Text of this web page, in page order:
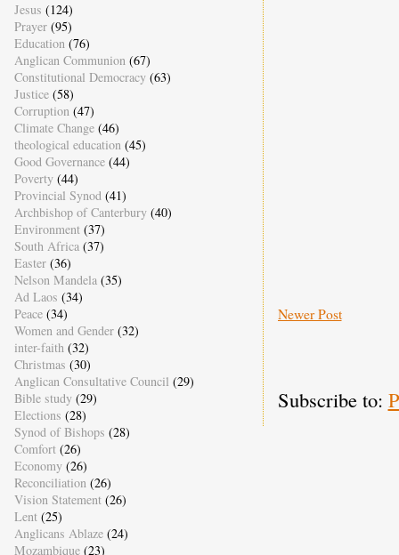
Newer Post
Subscribe to:
Jesus (124)
Prayer (95)
Education (76)
Anglican Communion (67)
Constitutional Democracy (63)
Justice (58)
Corruption (47)
Climate Change (46)
theological education (45)
Good Governance (44)
Poverty (44)
Provincial Synod (41)
Archbishop of Canterbury (40)
Environment (37)
South Africa (37)
Easter (36)
Nelson Mandela (35)
Ad Laos (34)
Peace (34)
Women and Gender (32)
inter-faith (32)
Christmas (30)
Anglican Consultative Council (29)
Bible study (29)
Elections (28)
Synod of Bishops (28)
Comfort (26)
Economy (26)
Reconciliation (26)
Vision Statement (26)
Lent (25)
Anglicans Ablaze (24)
Mozambique (23)